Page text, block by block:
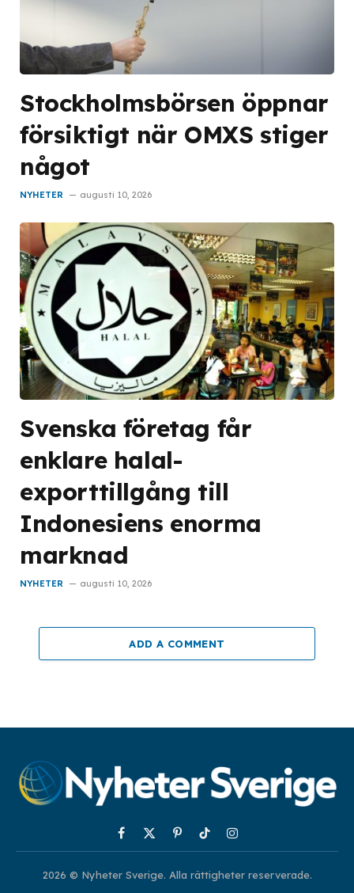
Stockholmsbörsen öppnar
försiktigt när OMXS stiger
något
NYHETER augusti 10, 2026
Svenska företag får
enklare halal-
exporttillgång till
Indonesiens enorma
marknad
NYHETER augusti 10, 2026
ADD A COMMENT
Facebook
X
(Twitter)
PinterestTikTokInstagram
2026 © Nyheter Sverige. Alla rättigheter reserverade.